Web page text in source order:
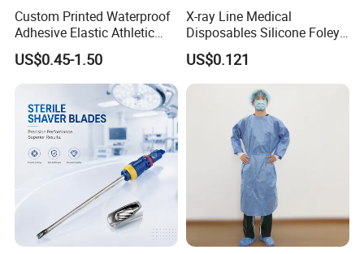
Custom Printed Waterproof
Adhesive Elastic Athletic
Kinesiology Sport Tape for
Therapy Muscle
US$0.45-1.50
X-ray Line Medical
Disposables Silicone Foley
Catheter Medical Supply for
Surgical Use
US$0.121